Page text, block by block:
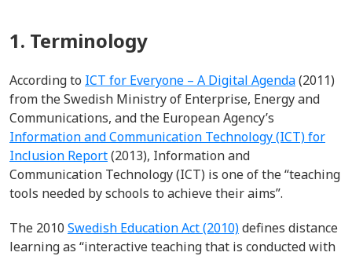
1. Terminology
According to ICT for Everyone – A Digital Agenda(2011)
from the Swedish Ministry of Enterprise, Energy and
Communications, and the European Agency’s
Information and Communication Technology (ICT) for
Inclusion Report(2013), Information and
Communication Technology (ICT) is one of the “teaching
tools needed by schools to achieve their aims”.
The 2010 Swedish Education Act (2010)defines distance
learning as “interactive teaching that is conducted with